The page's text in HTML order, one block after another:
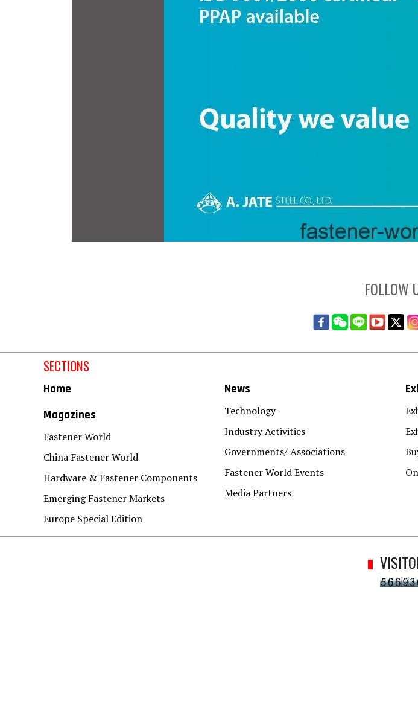
FOLLOW
SECTIONS
Home
Magazines
Fastener World
China Fastener World
Hardware & Fastener Components
Emerging Fastener Markets
Europe Special Edition
News
Technology
Industry Activities
Governments/ Associations
Fastener World Events
Media Partners